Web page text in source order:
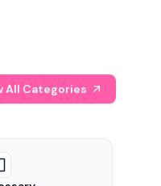
All Categories